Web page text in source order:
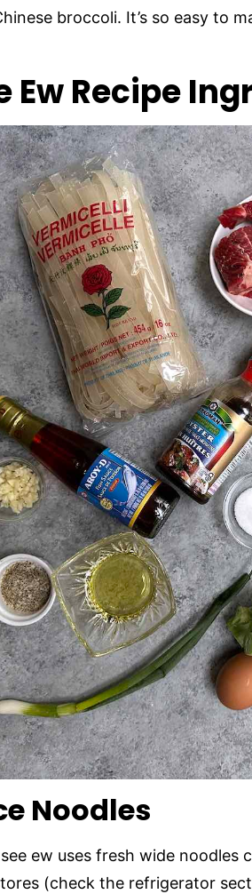
broccoli. It’s so easy to
Ew Recipe
Noodles
ew uses fresh wide noodles
(check the refrigerator